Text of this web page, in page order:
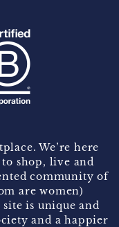
We’re here
shop, live and
community of
are women)
is unique and
and a happier